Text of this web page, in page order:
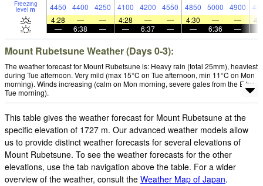
Freezing
level m 4450 4400 4250 4100 4200 4550 4850 5000 4900
4:28
— — 4:28 — — 4:30 — —
—
6:38 — — 6:37 — — 6:36 —
Mount Rubetsune Weather (Days 0-3):
The weather forecast for Mount Rubetsune is: Heavy rain (total 25mm), heaviest
during Tue afternoon. Very mild (max 15°C on Tue afternoon, min 11°C on Mon
morning). Winds increasing (calm on Mon morning, severe gales from the E by
Tue morning).
This table gives the weather forecast for Mount Rubetsune at the
specific elevation of 1727 m. Our advanced weather models allow
us to provide distinct weather forecasts for several elevations of
Mount Rubetsune. To see the weather forecasts for the other
elevations, use the tab navigation above the table. For a wider
overview of the weather, consult the Weather Map of Japan.